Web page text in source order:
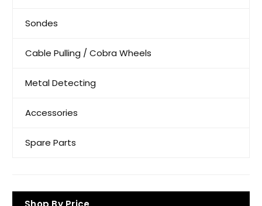
Sondes
Cable Pulling / Cobra Wheels
Metal Detecting
Accessories
Spare Parts